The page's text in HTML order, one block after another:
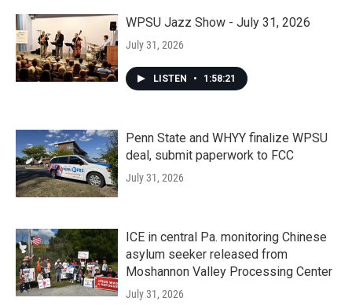
WPSU Jazz Show - July 31, 2026
July 31, 2026
LISTEN • 1:58:21
Penn State and WHYY finalize WPSU
deal, submit paperwork to FCC
July 31, 2026
ICE in central Pa. monitoring Chinese
asylum seeker released from
Moshannon Valley Processing Center
July 31, 2026